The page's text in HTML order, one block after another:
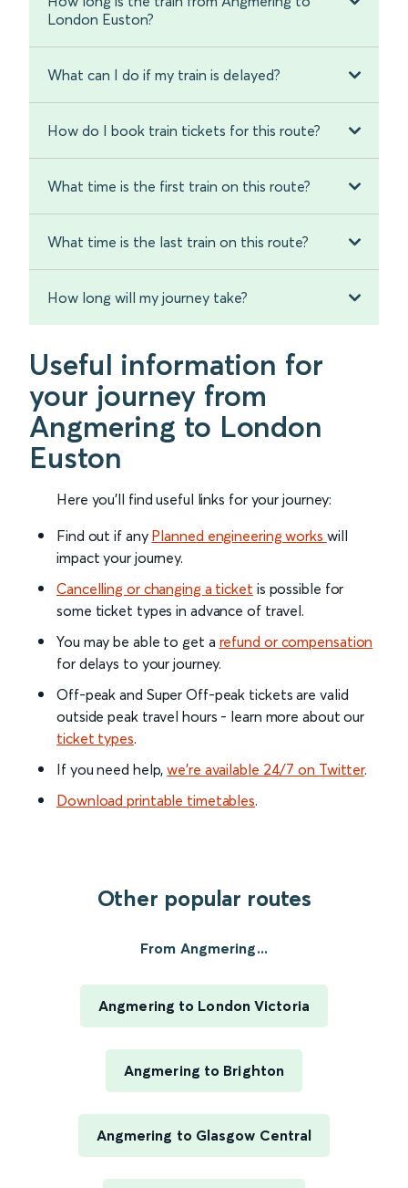
London Euston?
What can I do if my train is delayed?
How do I book train tickets for this route?
What time is the first train on this route?
What time is the last train on this route?
How long will my journey take?
Useful information for
your journey from
Angmering to London
Euston
Here you'll find useful links for your journey:
Find out if any Planned engineering works will
impact your journey.
Cancelling or changing a ticket is possible for
some ticket types in advance of travel.
You may be able to get a refund or compensation
for delays to your journey.
Off-peak and Super Off-peak tickets are valid
outside peak travel hours - learn more about our
ticket types.
If you need help,we’re available 24/7 on Twitter.
Download printable timetables.
Other popular routes
From Angmering...
Angmering to London Victoria
Angmering to Brighton
Angmering to Glasgow Central